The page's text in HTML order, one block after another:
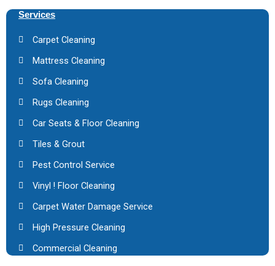
Services
Carpet Cleaning
Mattress Cleaning
Sofa Cleaning
Rugs Cleaning
Car Seats & Floor Cleaning
Tiles & Grout
Pest Control Service
Vinyl ! Floor Cleaning
Carpet Water Damage Service
High Pressure Cleaning
Commercial Cleaning